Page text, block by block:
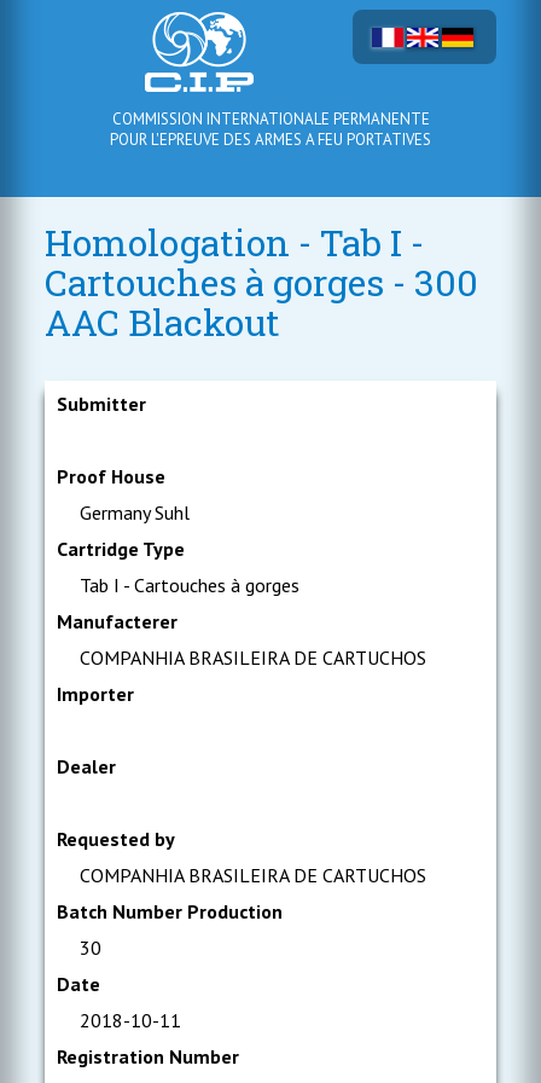
COMMISSION INTERNATIONALE PERMANENTE
POUR L'EPREUVE DES ARMES A FEU PORTATIVES
Homologation - Tab I -
Cartouches à gorges - 300
AAC Blackout
Submitter
Proof House
Germany Suhl
Cartridge Type
Tab I - Cartouches à gorges
Manufacterer
COMPANHIA BRASILEIRA DE CARTUCHOS
Importer
Dealer
Requested by
COMPANHIA BRASILEIRA DE CARTUCHOS
Batch Number Production
30
Date
2018-10-11
Registration Number